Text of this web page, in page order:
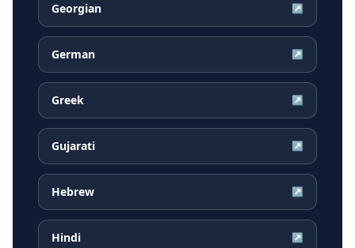
Georgian ↗
German ↗
Greek ↗
Gujarati ↗
Hebrew ↗
Hindi ↗